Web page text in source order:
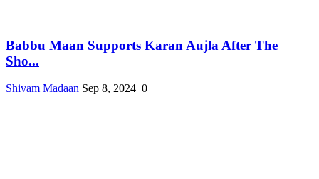
Babbu Maan Supports Karan Aujla After The
Sho...
Shivam Madaan Sep 8, 2024 0